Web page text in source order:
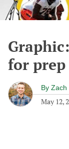
for prep
By Zach
May 12,